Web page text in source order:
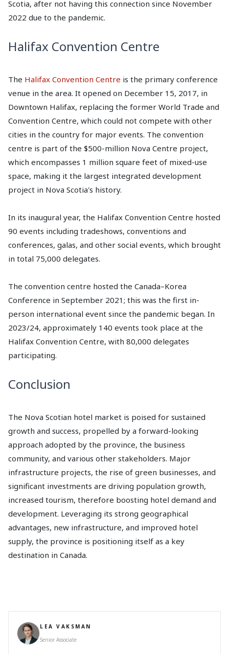
Scotia, after not having this connection since November
2022 due to the pandemic.
Halifax Convention Centre
The Halifax Convention Centre is the primary conference
venue in the area. It opened on December 15, 2017, in
Downtown Halifax, replacing the former World Trade and
Convention Centre, which could not compete with other
cities in the country for major events. The convention
centre is part of the $500-million Nova Centre project,
which encompasses 1 million square feet of mixed-use
space, making it the largest integrated development
project in Nova Scotia's history.
In its inaugural year, the Halifax Convention Centre hosted
90 events including tradeshows, conventions and
conferences, galas, and other social events, which brought
in total 75,000 delegates.
The convention centre hosted the Canada–Korea
Conference in September 2021; this was the first in-
person international event since the pandemic began. In
2023/24, approximately 140 events took place at the
Halifax Convention Centre, with 80,000 delegates
participating.
Conclusion
The Nova Scotian hotel market is poised for sustained
growth and success, propelled by a forward-looking
approach adopted by the province, the business
community, and various other stakeholders. Major
infrastructure projects, the rise of green businesses, and
significant investments are driving population growth,
increased tourism, therefore boosting hotel demand and
development. Leveraging its strong geographical
advantages, new infrastructure, and improved hotel
supply, the province is positioning itself as a key
destination in Canada.
LEA VAKSMAN
Senior Associate